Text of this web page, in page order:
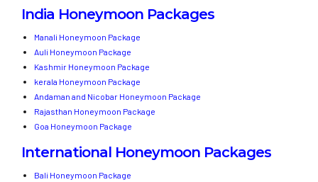
India Honeymoon Packages
Manali Honeymoon Package
Auli Honeymoon Package
Kashmir Honeymoon Package
kerala Honeymoon Package
Andaman and Nicobar Honeymoon Package
Rajasthan Honeymoon Package
Goa Honeymoon Package
International Honeymoon Packages
Bali Honeymoon Package